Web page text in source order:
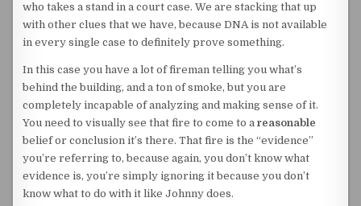
who takes a stand in a court case. We are stacking that up
with other clues that we have, because DNA is not available
in every single case to definitely prove something.
In this case you have a lot of fireman telling you what’s
behind the building, and a ton of smoke, but you are
completely incapable of analyzing and making sense of it.
You need to visually see that fire to come to areasonable
belief or conclusion it’s there. That fire is the “evidence”
you’re referring to, because again, you don’t know what
evidence is, you’re simply ignoring it because you don’t
know what to do with it like Johnny does.